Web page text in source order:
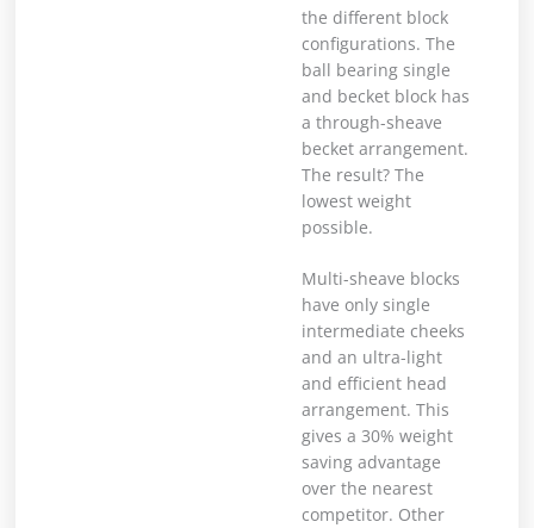
the different block
configurations. The
ball bearing single
and becket block has
a through-sheave
becket arrangement.
The result? The
lowest weight
possible.
Multi-sheave blocks
have only single
intermediate cheeks
and an ultra-light
and efficient head
arrangement. This
gives a 30% weight
saving advantage
over the nearest
competitor. Other